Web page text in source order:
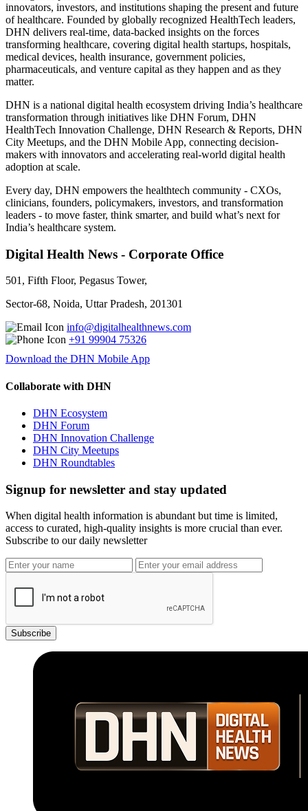
innovators, investors, and institutions shaping the present and future
of healthcare. Founded by globally recognized HealthTech leaders,
DHN delivers real-time, data-backed insights on the forces
transforming healthcare, covering digital health startups, hospitals,
medical devices, health insurance, government policies,
pharmaceuticals, and venture capital as they happen and as they
matter.
DHN is a national digital health ecosystem driving India’s healthcare
transformation through initiatives like DHN Forum, DHN
HealthTech Innovation Challenge, DHN Research & Reports, DHN
City Meetups, and the DHN Mobile App, connecting decision-
makers with innovators and accelerating real-world digital health
adoption at scale.
Every day, DHN empowers the healthtech community - CXOs,
clinicians, founders, policymakers, investors, and transformation
leaders - to move faster, think smarter, and build what’s next for
India’s healthcare system.
Digital Health News - Corporate Office
501, Fifth Floor, Pegasus Tower,
Sector-68, Noida, Uttar Pradesh, 201301
info@digitalhealthnews.com
+91 99904 75326
Download the DHN Mobile App
Collaborate with DHN
DHN Ecosystem
DHN Forum
DHN Innovation Challenge
DHN City Meetups
DHN Roundtables
Signup for newsletter and stay updated
When digital health information is abundant but time is limited,
access to curated, high-quality insights is more crucial than ever.
Subscribe to our daily newsletter
Subscribe